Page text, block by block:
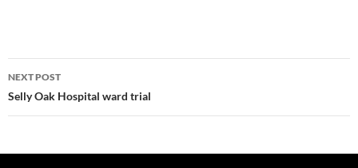
Post
navigation
NEXT POST
Selly Oak Hospital ward trial